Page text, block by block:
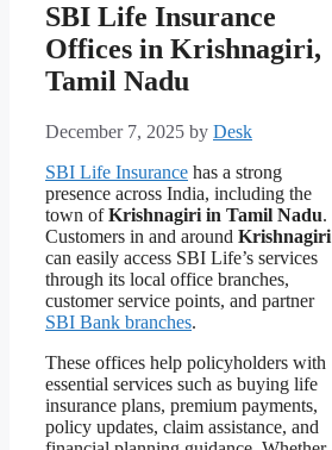
SBI Life Insurance
Offices in Krishnagiri,
Tamil Nadu
December 7, 2025 by Desk
SBI Life Insurance has a strong
presence across India, including the
town ofKrishnagiri in Tamil Nadu.
Customers in and around Krishnagiri
can easily access SBI Life’s services
through its local office branches,
customer service points, and partner
SBI Bank branches.
These offices help policyholders with
essential services such as buying life
insurance plans, premium payments,
policy updates, claim assistance, and